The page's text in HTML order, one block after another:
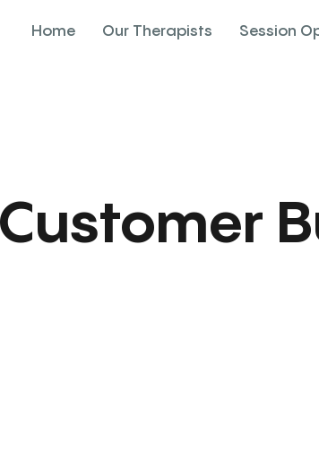
Home Our Therapists Session